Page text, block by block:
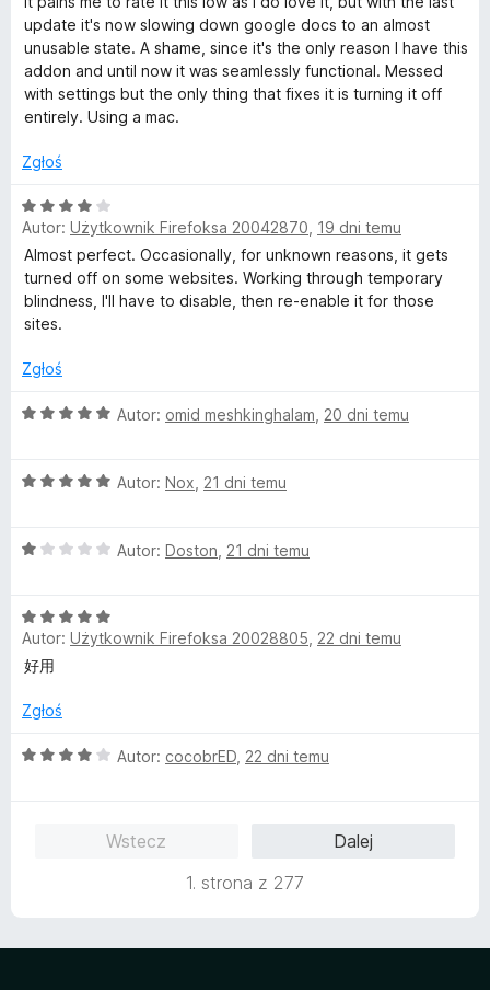
n
a
1
/
update it's now slowing down google docs to an almost
unusable state. A shame, since it's the only reason I have this
addon and until now it was seamlessly functional. Messed
with settings but the only thing that fixes it is turning it off
entirely. Using a mac.
Zgłoś
O
c
e
n
a
:
/
Autor: Użytkownik Firefoksa 20042870 19 dni temu
Almost perfect. Occasionally, for unknown reasons, it gets
turned off on some websites. Working through temporary
blindness, I'll have to disable, then re-enable it for those
sites.
Zgłoś
O
n
5
Autor: omid meshkinghalam 20 dni temu
O
n
5
/
5
Autor: Nox 21 dni temu
O
n
a
:
/
Autor: Doston 21 dni temu
O
c
e
a
5
Autor: Użytkownik Firefoksa 20028805 22 dni temu
好用
Zgłoś
O
Autor: cocobrED 22 dni temu
Wstecz
Dalej
1. strona z 277